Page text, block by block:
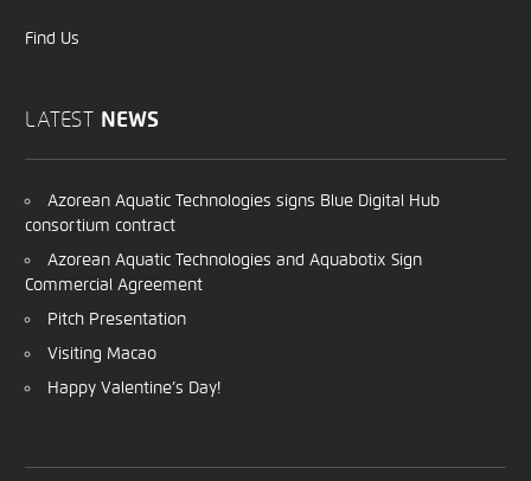
Find Us
LATEST NEWS
Azorean Aquatic Technologies signs Blue Digital Hub
consortium contract
Azorean Aquatic Technologies and Aquabotix Sign
Commercial Agreement
Pitch Presentation
Visiting Macao
Happy Valentine’s Day!